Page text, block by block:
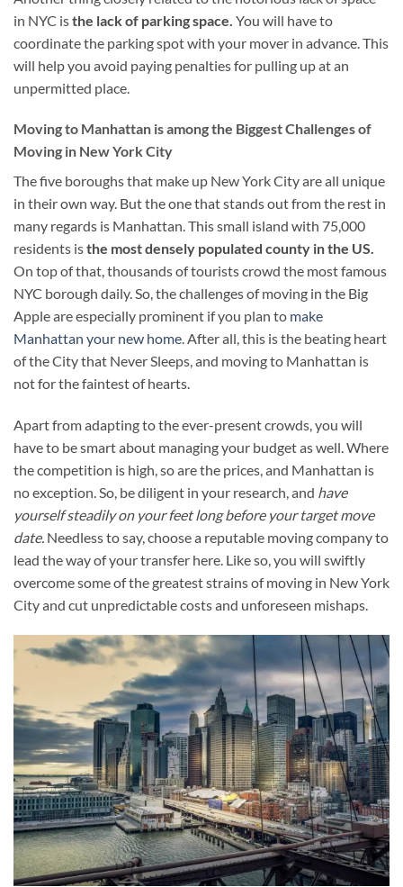
in NYC isthe lack of parking space. You will have to
coordinate the parking spot with your mover in advance. This
will help you avoid paying penalties for pulling up at an
unpermitted place.
Moving to Manhattan is among the Biggest Challenges of
Moving in New York City
The five boroughs that make up New York City are all unique
in their own way. But the one that stands out from the rest in
many regards is Manhattan. This small island with 75,000
residents isthe most densely populated county in the US.
On top of that, thousands of tourists crowd the most famous
NYC borough daily. So, the challenges of moving in the Big
Apple are especially prominent if you plan to make
Manhattan your new home. After all, this is the beating heart
of the City that Never Sleeps, and moving to Manhattan is
not for the faintest of hearts.
Apart from adapting to the ever-present crowds, you will
have to be smart about managing your budget as well. Where
the competition is high, so are the prices, and Manhattan is
no exception. So, be diligent in your research, and have
yourself steadily on your feet long before your target move
date. Needless to say, choose a reputable moving company to
lead the way of your transfer here. Like so, you will swiftly
overcome some of the greatest strains of moving in New York
City and cut unpredictable costs and unforeseen mishaps.